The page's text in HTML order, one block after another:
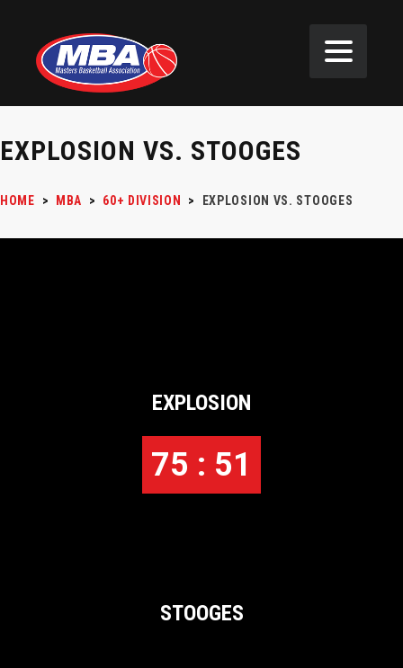
EXPLOSION VS. STOOGES
HOME > MBA > 60+ DIVISION > EXPLOSION VS. STOOGES
EXPLOSION
75 : 51
STOOGES